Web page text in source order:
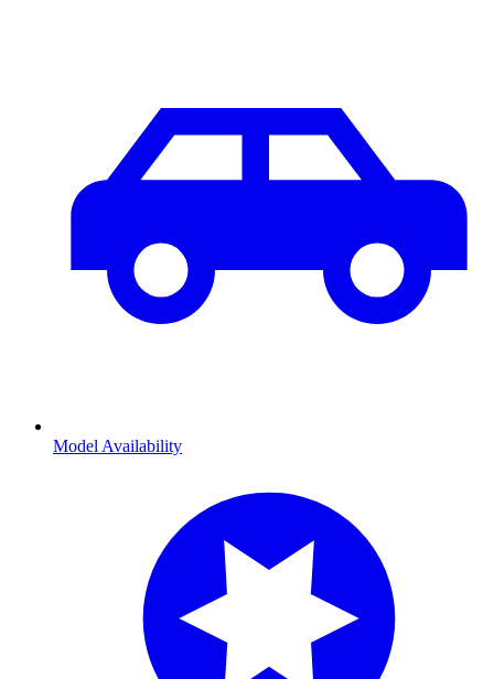
Model Availability